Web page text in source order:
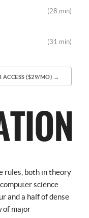
(28 min)
(31 min)
ACCESS ($29/MO) →
rules, both in theory
science
and a half of dense
of major